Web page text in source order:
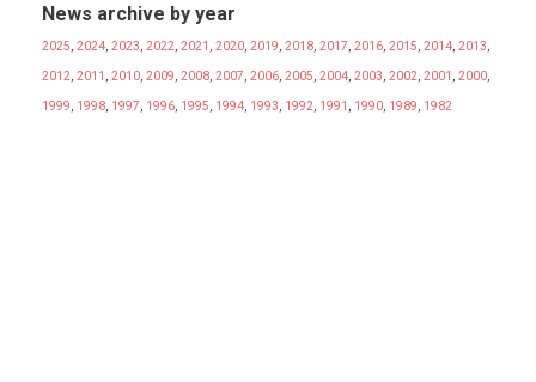
News archive by year
2025 2024 2023 2022 2021 2020 2019 2018 2017 2016 2015 2014 2013
2012 2011 2010 2009 2008 2007 2006 2005 2004 2003 2002 2001 2000
1999 1998 1997 1996 1995 1994 1993 1992 1991 1990 1989 1982